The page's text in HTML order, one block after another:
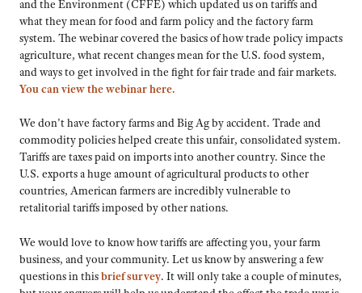
and the Environment (CFFE) which updated us on tariffs and
what they mean for food and farm policy and the factory farm
system. The webinar covered the basics of how trade policy impacts
agriculture, what recent changes mean for the U.S. food system,
and ways to get involved in the fight for fair trade and fair markets.
You can view the webinar here.
We don’t have factory farms and Big Ag by accident. Trade and
commodity policies helped create this unfair, consolidated system.
Tariffs are taxes paid on imports into another country. Since the
U.S. exports a huge amount of agricultural products to other
countries, American farmers are incredibly vulnerable to
retalitorial tariffs imposed by other nations.
We would love to know how tariffs are affecting you, your farm
business, and your community. Let us know by answering a few
questions in thisbrief survey. It will only take a couple of minutes,